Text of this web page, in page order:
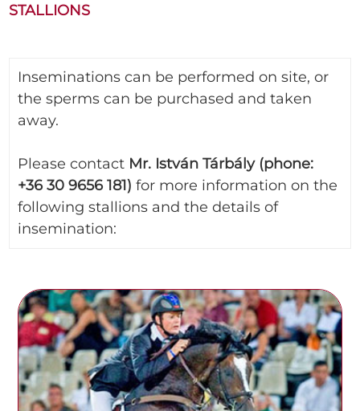
STALLIONS
Inseminations can be performed on site, or
the sperms can be purchased and taken
away.
Please contact Mr. István Tárbály (phone:
+36 30 9656 181) for more information on the
following stallions and the details of
insemination: